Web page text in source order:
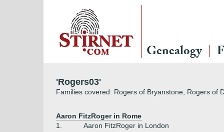
Genealogy
'Rogers03'
Families covered: Rogers of Bryanstone, Rogers of
Aaron FitzRoger in Rome
1.
Aaron FitzRoger in London